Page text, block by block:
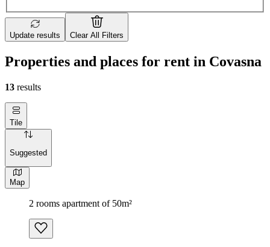
Update results Clear All Filters
Properties and places for rent in Covasna
13 results
Tile
Suggested
Map
2 rooms apartment of 50m²